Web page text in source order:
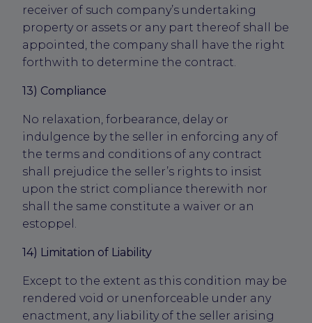
receiver of such company’s undertaking
property or assets or any part thereof shall be
appointed, the company shall have the right
forthwith to determine the contract.
13) Compliance
No relaxation, forbearance, delay or
indulgence by the seller in enforcing any of
the terms and conditions of any contract
shall prejudice the seller’s rights to insist
upon the strict compliance therewith nor
shall the same constitute a waiver or an
estoppel.
14) Limitation of Liability
Except to the extent as this condition may be
rendered void or unenforceable under any
enactment, any liability of the seller arising